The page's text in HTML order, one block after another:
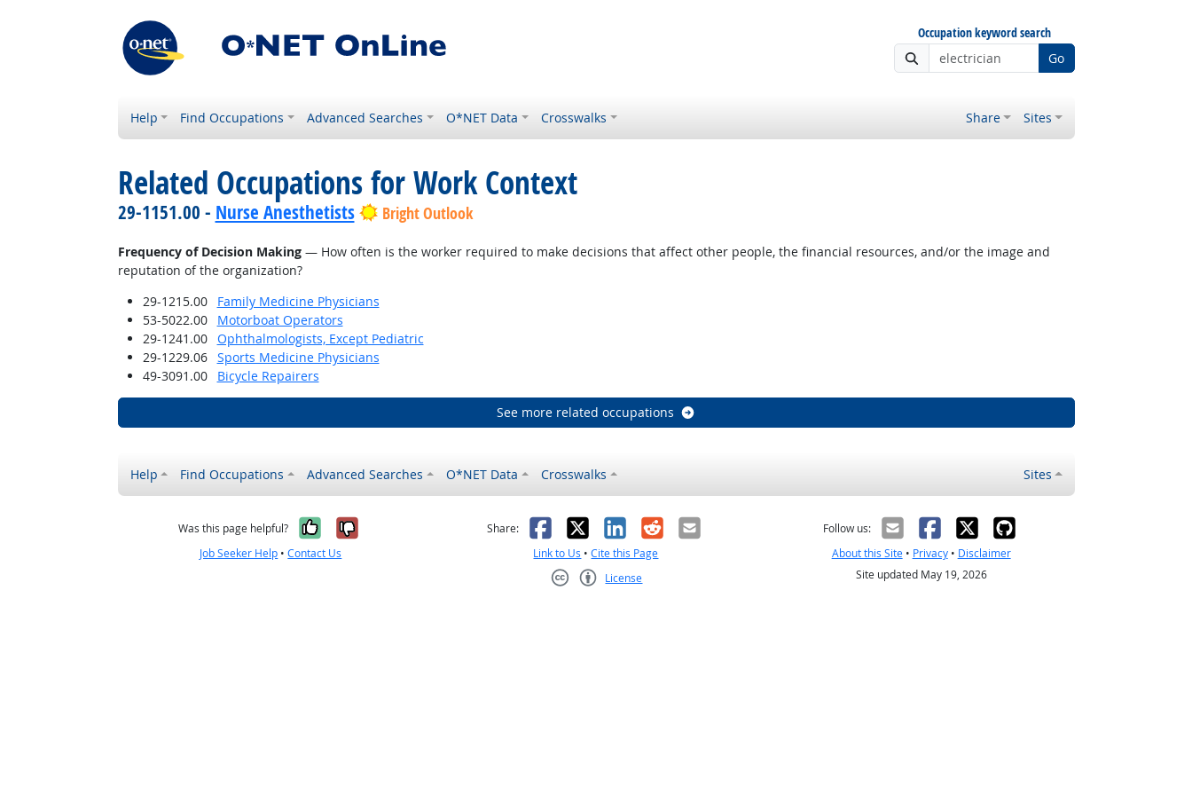
Occupation keyword search
Go
Help Find Occupations Advanced Searches O*NET Data Crosswalks Share Sites
Related Occupations for Work Context
29-1151.00 - Nurse Anesthetists Bright Outlook
Frequency of Decision Making— How often is the worker required to make decisions that affect other people, the financial resources, and/or the image and
reputation of the organization?
29-1215.00
Family Medicine Physicians
53-5022.00
Motorboat Operators
29-1241.00
Ophthalmologists, Except Pediatric
29-1229.06
Sports Medicine Physicians
49-3091.00
Bicycle Repairers
See more related occupations
Help Find Occupations Advanced Searches O*NET Data Crosswalks Sites
Was this page helpful? Yes, it was helpful
No, it was not helpful
Job Seeker Help •Contact Us
Share: Facebook
X LinkedIn
RedditEmail
Link to Us •Cite this Page
License
Follow us:
About this Site• Privacy• Disclaimer
Site updated May 19, 2026